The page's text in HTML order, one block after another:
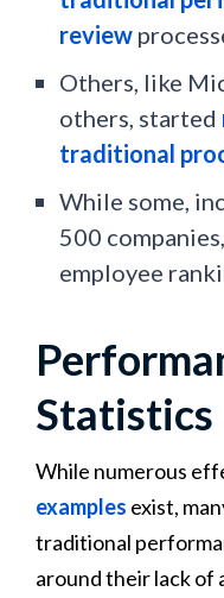
review
Others, like
others, started
traditional
While some,
500
employee
Statistics
While numerous
examples exist,
traditional
around their lack of